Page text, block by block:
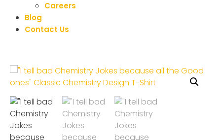
Careers
Blog
Contact Us